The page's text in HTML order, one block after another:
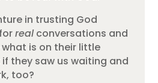
in trusting God
realconversations and
is on their little
they saw us waiting and
too?